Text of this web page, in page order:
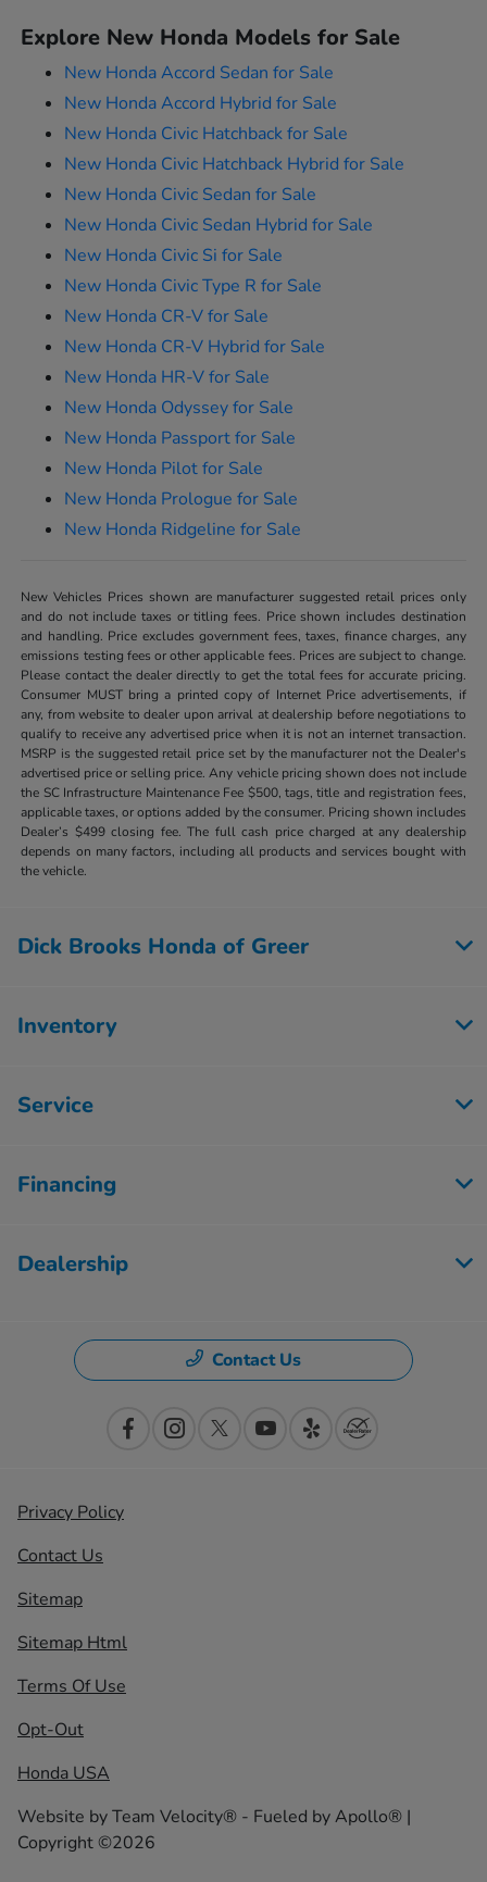
Explore New Honda Models for Sale
New Honda Accord Sedan for Sale
New Honda Accord Hybrid for Sale
New Honda Civic Hatchback for Sale
New Honda Civic Hatchback Hybrid for Sale
New Honda Civic Sedan for Sale
New Honda Civic Sedan Hybrid for Sale
New Honda Civic Si for Sale
New Honda Civic Type R for Sale
New Honda CR-V for Sale
New Honda CR-V Hybrid for Sale
New Honda HR-V for Sale
New Honda Odyssey for Sale
New Honda Passport for Sale
New Honda Pilot for Sale
New Honda Prologue for Sale
New Honda Ridgeline for Sale
New Vehicles Prices shown are manufacturer suggested retail prices only
and do not include taxes or titling fees. Price shown includes destination
and handling. Price excludes government fees, taxes, finance charges, any
emissions testing fees or other applicable fees. Prices are subject to change.
Please contact the dealer directly to get the total fees for accurate pricing.
Consumer MUST bring a printed copy of Internet Price advertisements, if
any, from website to dealer upon arrival at dealership before negotiations to
qualify to receive any advertised price when it is not an internet transaction.
MSRP is the suggested retail price set by the manufacturer not the Dealer's
advertised price or selling price. Any vehicle pricing shown does not include
the SC Infrastructure Maintenance Fee $500, tags, title and registration fees,
applicable taxes, or options added by the consumer. Pricing shown includes
Dealer’s $499 closing fee. The full cash price charged at any dealership
depends on many factors, including all products and services bought with
the vehicle.
Dick Brooks Honda of Greer
Inventory
Service
Financing
Dealership
Contact Us
Privacy Policy
Contact Us
Sitemap
Sitemap Html
Terms Of Use
Opt-Out
Honda USA
Website byTeam Velocity® - Fueled by Apollo® |
Copyright ©2026